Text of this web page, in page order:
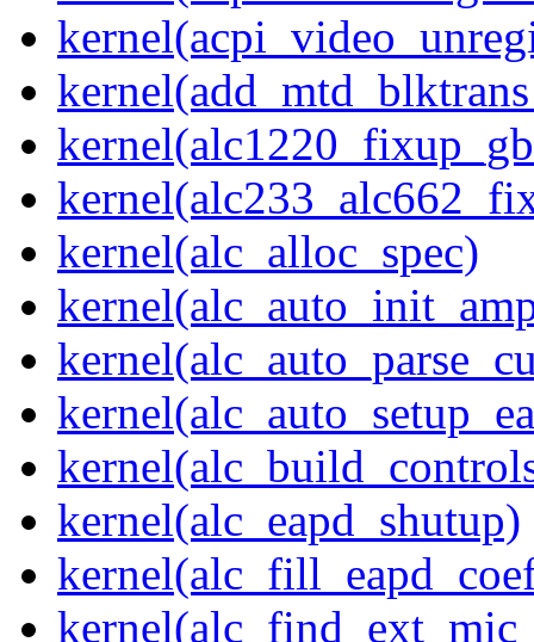
kernel(alc_alloc_spec)
kernel(alc_eapd_shutup)